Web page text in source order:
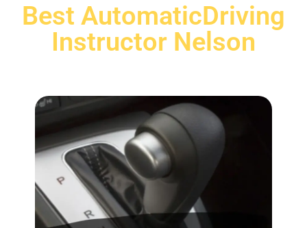
Best AutomaticDriving
Instructor Nelson